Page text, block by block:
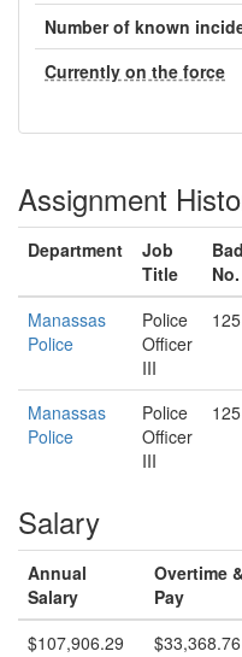
Number of known
Currently on the force
Assignment
Department
Job
Title
No.
Manassas
Police
Police
Officer
III
125
Manassas
Police
Police
Officer
III
125
Salary
Annual
Salary
Overtime
Pay
$107,906.29 $33,368.76